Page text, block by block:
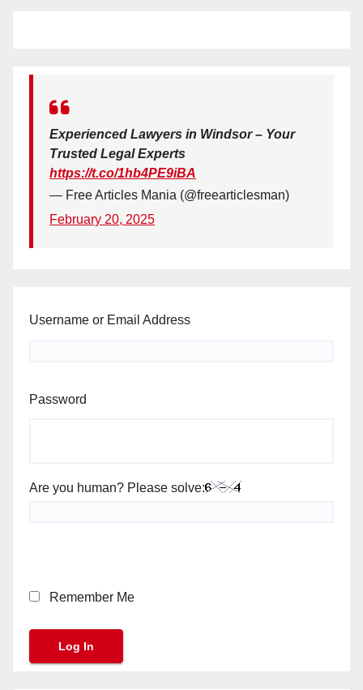
Experienced Lawyers in Windsor – Your
Trusted Legal Experts
https://t.co/1hb4PE9iBA
— Free Articles Mania (@freearticlesman)
February 20, 2025
Username or Email Address
Password
Are you human? Please solve:
Remember Me